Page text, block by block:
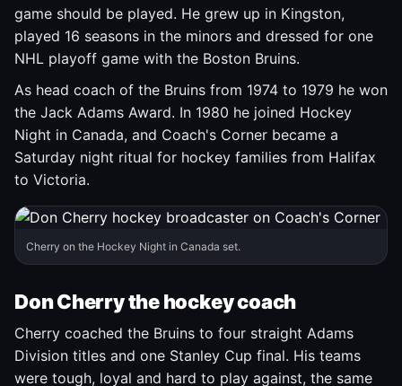
game should be played. He grew up in Kingston,
played 16 seasons in the minors and dressed for one
NHL playoff game with the Boston Bruins.
As head coach of the Bruins from 1974 to 1979 he won
the Jack Adams Award. In 1980 he joined Hockey
Night in Canada, and Coach's Corner became a
Saturday night ritual for hockey families from Halifax
to Victoria.
Cherry on the Hockey Night in Canada set.
Don Cherry the hockey coach
Cherry coached the Bruins to four straight Adams
Division titles and one Stanley Cup final. His teams
were tough, loyal and hard to play against, the same